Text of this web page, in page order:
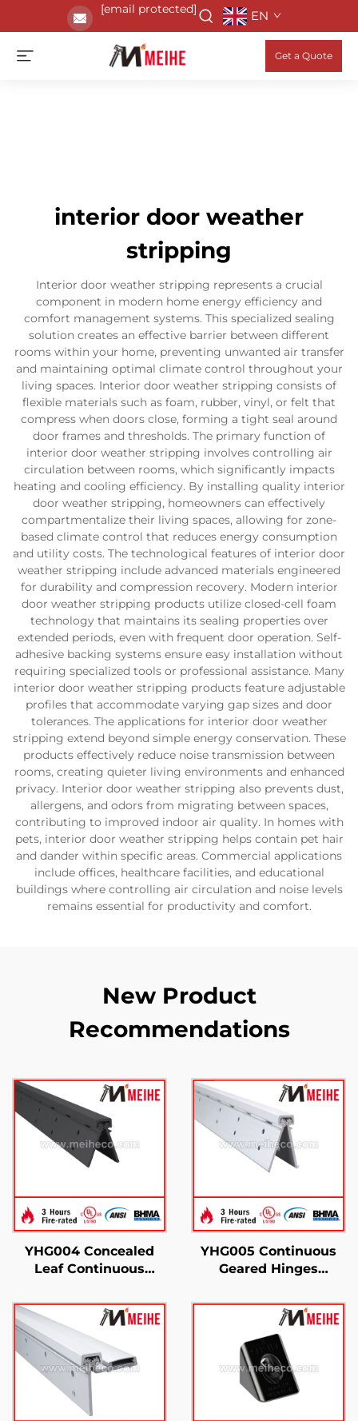
[email protected] EN
Get a Quote
interior door weather
stripping
Interior door weather stripping represents a crucial
component in modern home energy efficiency and
comfort management systems. This specialized sealing
solution creates an effective barrier between different
rooms within your home, preventing unwanted air transfer
and maintaining optimal climate control throughout your
living spaces. Interior door weather stripping consists of
flexible materials such as foam, rubber, vinyl, or felt that
compress when doors close, forming a tight seal around
door frames and thresholds. The primary function of
interior door weather stripping involves controlling air
circulation between rooms, which significantly impacts
heating and cooling efficiency. By installing quality interior
door weather stripping, homeowners can effectively
compartmentalize their living spaces, allowing for zone-
based climate control that reduces energy consumption
and utility costs. The technological features of interior door
weather stripping include advanced materials engineered
for durability and compression recovery. Modern interior
door weather stripping products utilize closed-cell foam
technology that maintains its sealing properties over
extended periods, even with frequent door operation. Self-
adhesive backing systems ensure easy installation without
requiring specialized tools or professional assistance. Many
interior door weather stripping products feature adjustable
profiles that accommodate varying gap sizes and door
tolerances. The applications for interior door weather
stripping extend beyond simple energy conservation. These
products effectively reduce noise transmission between
rooms, creating quieter living environments and enhanced
privacy. Interior door weather stripping also prevents dust,
allergens, and odors from migrating between spaces,
contributing to improved indoor air quality. In homes with
pets, interior door weather stripping helps contain pet hair
and dander within specific areas. Commercial applications
include offices, healthcare facilities, and educational
buildings where controlling air circulation and noise levels
remains essential for productivity and comfort.
New Product
Recommendations
YHG004 Concealed
Leaf Continuous
YHG005 Continuous
Geared Hinges